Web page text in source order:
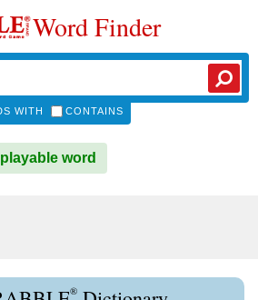
Word Finder
WITH CONTAINS
word
®